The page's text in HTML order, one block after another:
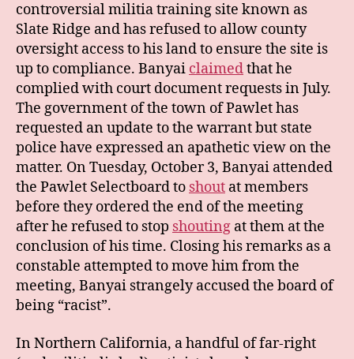
controversial militia training site known as
Slate Ridge and has refused to allow county
oversight access to his land to ensure the site is
up to compliance. Banyai claimedthat he
complied with court document requests in July.
The government of the town of Pawlet has
requested an update to the warrant but state
police have expressed an apathetic view on the
matter. On Tuesday, October 3, Banyai attended
the Pawlet Selectboard to shout at members
before they ordered the end of the meeting
after he refused to stop shouting at them at the
conclusion of his time. Closing his remarks as a
constable attempted to move him from the
meeting, Banyai strangely accused the board of
being “racist”.
In Northern California, a handful of far-right